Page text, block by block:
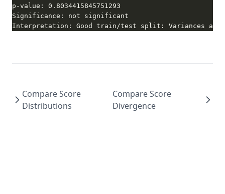
Interpretation: Good train/test split: Variances are
Compare Score
Distributions
Compare Score
Divergence